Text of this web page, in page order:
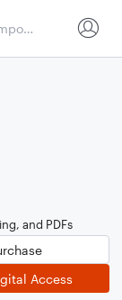
and PDFs
Access